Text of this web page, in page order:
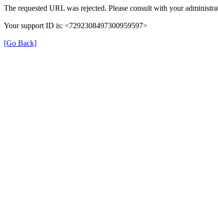
The requested URL was rejected. Please consult with your
Your support ID is: <7292308497300959597>
[Go Back]